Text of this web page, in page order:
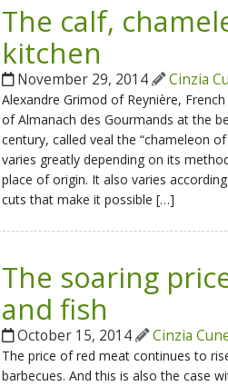
The calf,
kitchen
November 29, 2014 Cinzia
Alexandre Grimod of Reynière,
of Almanach des Gourmands at the
century, called veal the “chameleon
varies greatly depending on its
place of origin. It also varies
cuts that make it possible […]
The soaring
and fish
October 15, 2014 Cinzia
The price of red meat continues to
barbecues. And this is also the case